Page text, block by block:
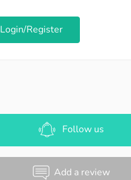
Login/Register
Follow us
Add a review